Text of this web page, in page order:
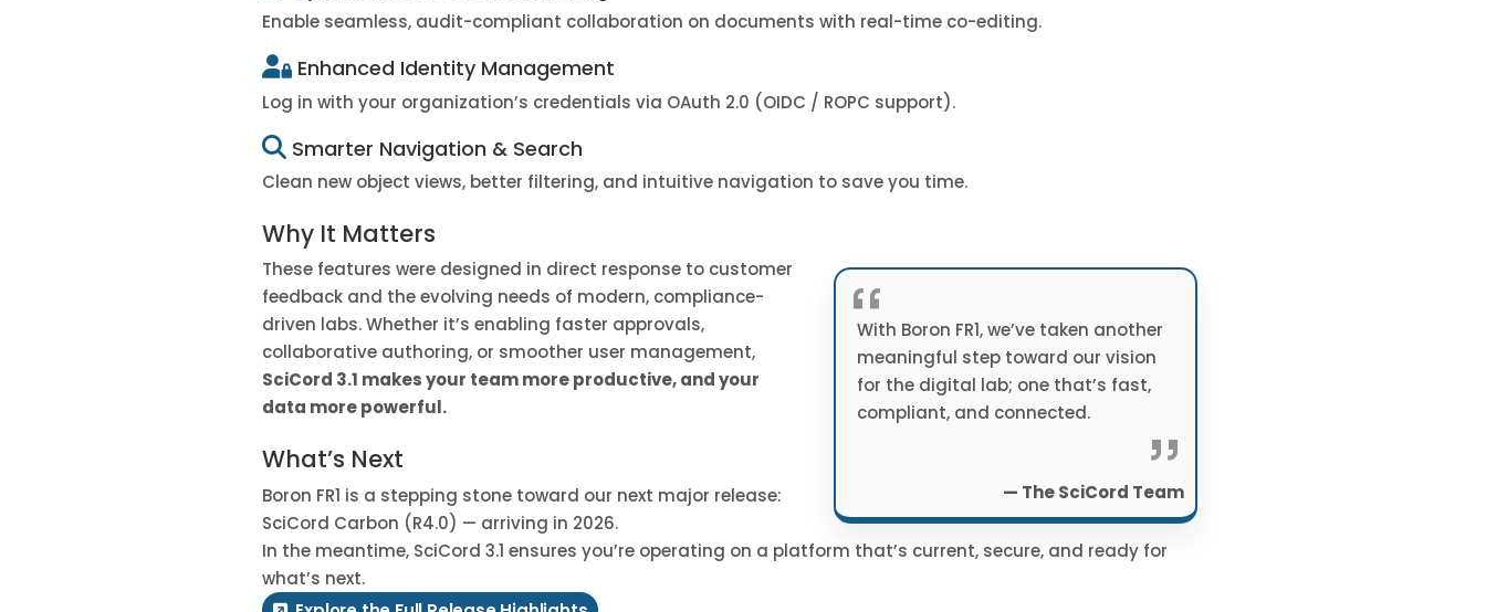
Enable seamless, audit-compliant collaboration on documents with real-time co-editing.
Enhanced Identity Management
Log in with your organization’s credentials via OAuth 2.0 (OIDC / ROPC support).
Smarter Navigation & Search
Clean new object views, better filtering, and intuitive navigation to save you time.
Why It Matters
These features were designed in direct response to customer
feedback and the evolving needs of modern, compliance-
driven labs. Whether it’s enabling faster approvals,
collaborative authoring, or smoother user management,
SciCord 3.1 makes your team more productive, and your
data more powerful.
What’s Next
Boron FR1 is a stepping stone toward our next major release:
SciCord Carbon (R4.0) — arriving in 2026.
“
With Boron FR1, we’ve taken another
meaningful step toward our vision
for the digital lab; one that’s fast,
compliant, and connected.
”
— The SciCord Team
In the meantime, SciCord 3.1 ensures you’re operating on a platform that’s current, secure, and ready for
what’s next.